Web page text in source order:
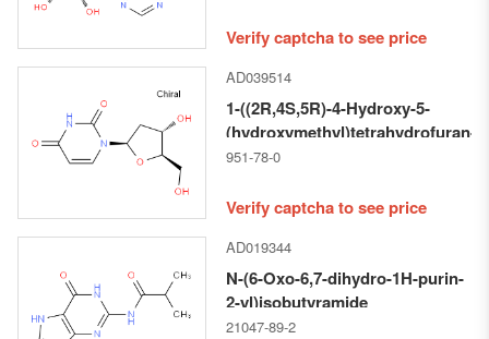
Verify captcha to see price
AD039514
1-((2R,4S,5R)-4-Hydroxy-5-
(hydroxymethyl)tetrahydrofuran-
2-yl)pyrimidine-2,4(1H,3H)-
951-78-0
Verify captcha to see price
AD019344
N-(6-Oxo-6,7-dihydro-1H-purin-
2-yl)isobutyramide
21047-89-2